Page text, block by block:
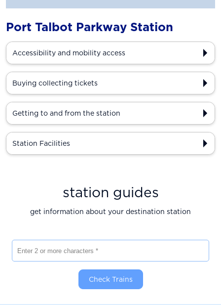
Port Talbot Parkway Station
Accessibility and mobility access
Buying collecting tickets
Getting to and from the station
Station Facilities
station guides
get information about your destination station
Check Trains